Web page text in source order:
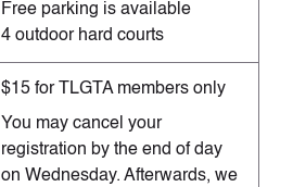
Free parking is available
4 outdoor hard courts
$15 for TLGTA members only
You may cancel your
registration by the end of day
on Wednesday. Afterwards, we